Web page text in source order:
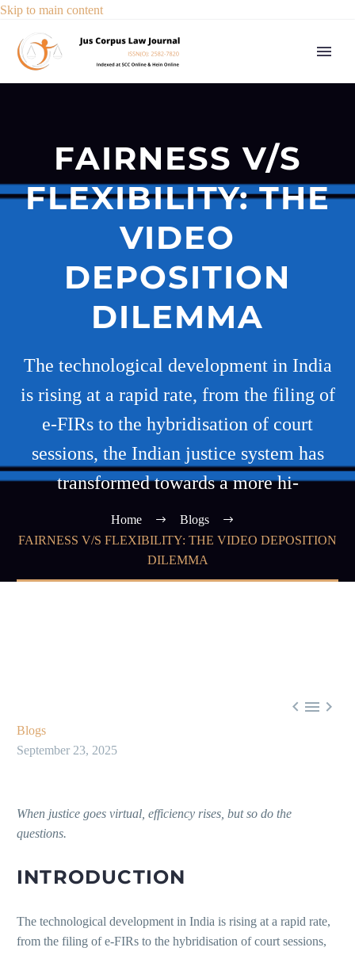
Skip to main content
FAIRNESS V/S
FLEXIBILITY: THE
VIDEO
DEPOSITION
DILEMMA
The technological development in India
is rising at a rapid rate, from the filing of
e-FIRs to the hybridisation of court
sessions, the Indian justice system has
transformed towards a more hi-
Home
Blogs
FAIRNESS V/S FLEXIBILITY: THE VIDEO DEPOSITION
DILEMMA
  
Blogs
September 23, 2025
When justice goes virtual, efficiency rises, but so do the
questions.
INTRODUCTION
The technological development in India is rising at a rapid rate,
from the filing of e-FIRs to the hybridisation of court sessions,